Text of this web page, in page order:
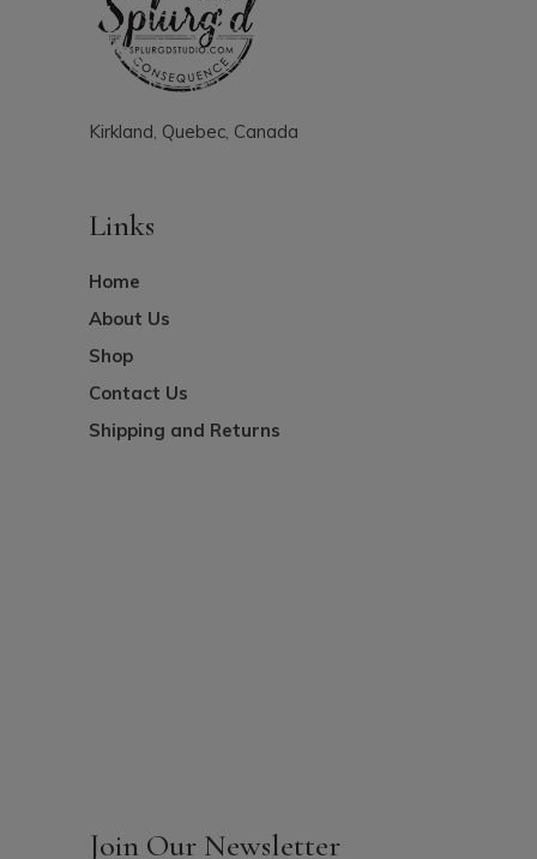
Kirkland, Quebec, Canada
Links
Home
About Us
Shop
Contact Us
Shipping and Returns
Join Our Newsletter